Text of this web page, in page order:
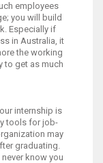
employees
you will build
Especially if
in Australia, it
the working
to get as much
internship is
tools for job-
may
graduating.
know you